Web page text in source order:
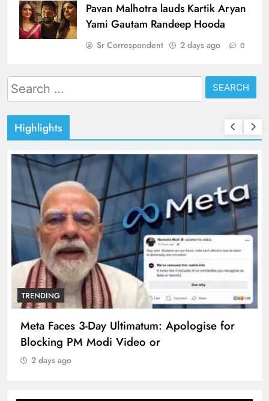
Pavan Malhotra lauds Kartik Aryan
Yami Gautam Randeep Hooda
Sr Correspondent 2 days ago 0
Search
for:
Highlights
TRENDING
Meta Faces 3-Day Ultimatum: Apologise for
Blocking PM Modi Video or
2 days ago